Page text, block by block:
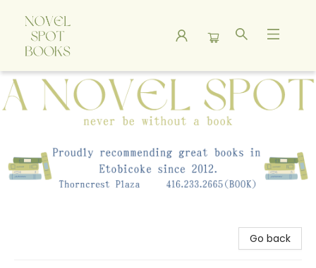
A Novel Spot Bookshop
Go back